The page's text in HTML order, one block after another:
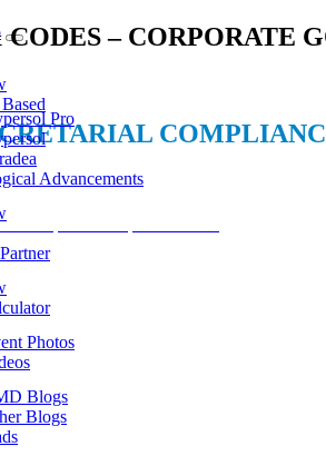
Pro
Advancements
Photos
Blogs
Blogs
– CORPORATE
Compliance Report 2025-26
Unit No 1102, 789, Anandapur Main